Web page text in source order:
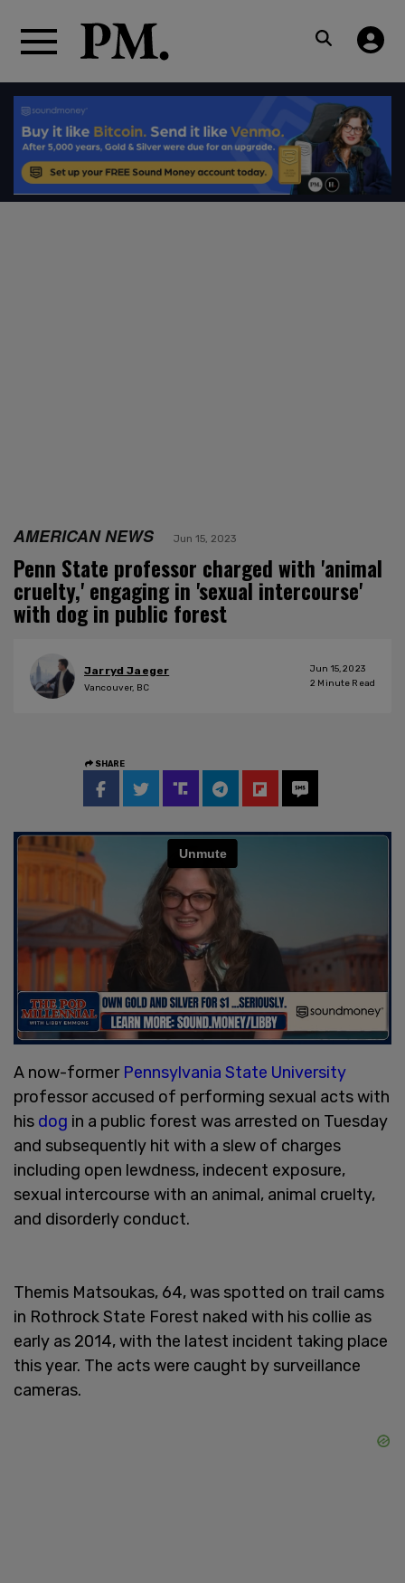
AMERICAN NEWS Jun 15, 2023
Penn State professor charged with 'animal
cruelty,' engaging in 'sexual intercourse'
with dog in public forest
Jarryd Jaeger
Vancouver, BC
Jun 15, 2023
2 Minute Read
SHARE
A now-former Pennsylvania State University
professor accused of performing sexual acts with
his dog in a public forest was arrested on Tuesday
and subsequently hit with a slew of charges
including open lewdness, indecent exposure,
sexual intercourse with an animal, animal cruelty,
and disorderly conduct.
Themis Matsoukas, 64, was spotted on trail cams
in Rothrock State Forest naked with his collie as
early as 2014, with the latest incident taking place
this year. The acts were caught by surveillance
cameras.